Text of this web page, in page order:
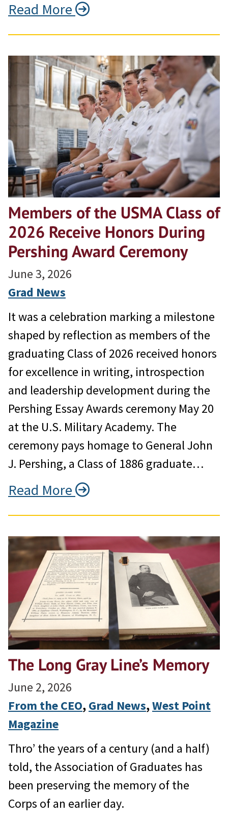
Read More
Members of the USMA Class of
2026 Receive Honors During
Pershing Award Ceremony
June 3, 2026
Grad News
It was a celebration marking a milestone
shaped by reflection as members of the
graduating Class of 2026 received honors
for excellence in writing, introspection
and leadership development during the
Pershing Essay Awards ceremony May 20
at the U.S. Military Academy. The
ceremony pays homage to General John
J. Pershing, a Class of 1886 graduate…
Read More
The Long Gray Line’s Memory
June 2, 2026
From the CEO, Grad News, West Point
Magazine
Thro’ the years of a century (and a half)
told, the Association of Graduates has
been preserving the memory of the
Corps of an earlier day.